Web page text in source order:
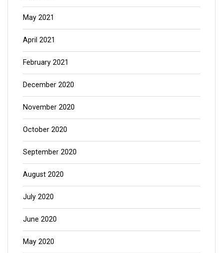
May 2021
April 2021
February 2021
December 2020
November 2020
October 2020
September 2020
August 2020
July 2020
June 2020
May 2020